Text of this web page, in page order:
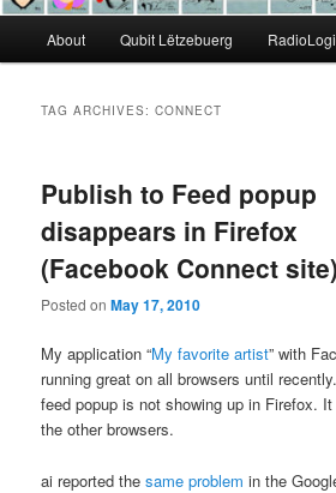
About Qubit Lëtzebuerg
TAG ARCHIVES:CONNECT
Publish to Feed popup
disappears in Firefox
(Facebook Connect site)
Posted onMay 17, 2010
My application “My favorite artist” with
running great on all browsers until
feed popup is not showing up in Firefox.
the other browsers.
ai reported thesame problem in the